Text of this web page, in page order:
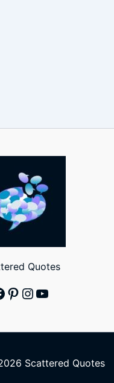
Quotes
Pinterest
Instagram
YouTube
Scattered Quotes